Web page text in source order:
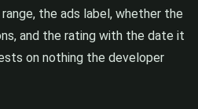
the ads label, whether the
and the rating with the date it
on nothing the developer